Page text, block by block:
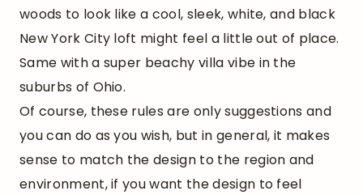
woods to look like a cool, sleek, white, and black
New York City loft might feel a little out of place.
Same with a super beachy villa vibe in the
suburbs of Ohio.
Of course, these rules are only suggestions and
you can do as you wish, but in general, it makes
sense to match the design to the region and
environment, if you want the design to feel